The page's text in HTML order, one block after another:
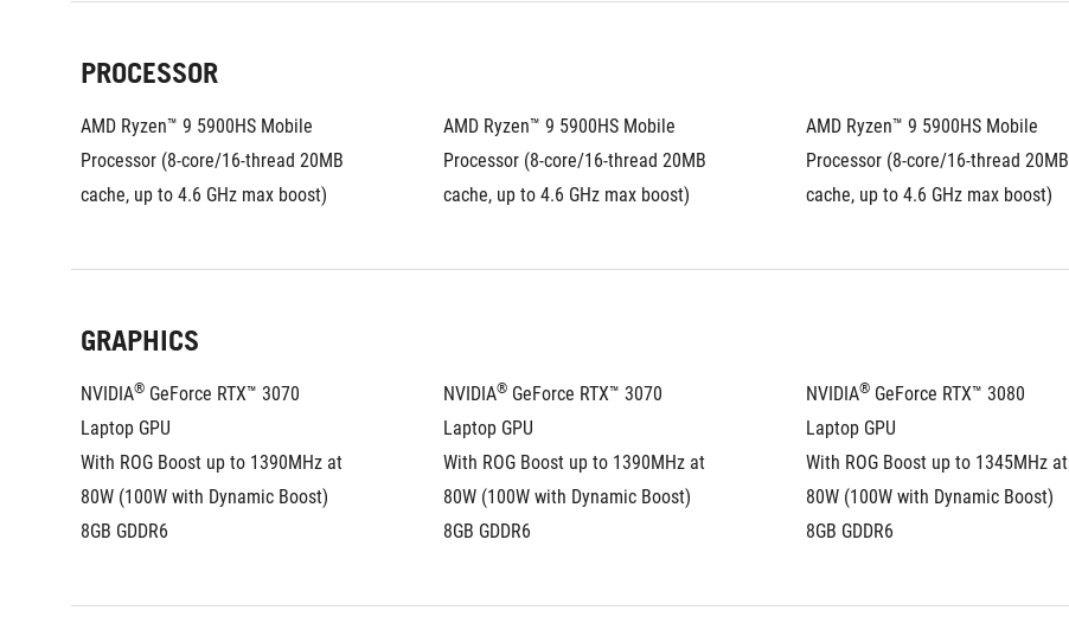
PROCESSOR
AMD Ryzen™ 9 5900HS Mobile
Processor (8-core/16-thread 20MB
cache, up to 4.6 GHz max boost)
AMD Ryzen™ 9 5900HS Mobile
Processor (8-core/16-thread 20MB
cache, up to 4.6 GHz max boost)
AMD Ryzen™ 9 5900HS Mobile
Processor (8-core/16-thread 20MB
cache, up to 4.6 GHz max boost)
GRAPHICS
NVIDIA® GeForce RTX™ 3070
Laptop GPU
With ROG Boost up to 1390MHz at
80W (100W with Dynamic Boost)
8GB GDDR6
NVIDIA® GeForce RTX™ 3070
Laptop GPU
With ROG Boost up to 1390MHz at
80W (100W with Dynamic Boost)
8GB GDDR6
NVIDIA® GeForce RTX™ 3080
Laptop GPU
With ROG Boost up to 1345MHz at
80W (100W with Dynamic Boost)
8GB GDDR6